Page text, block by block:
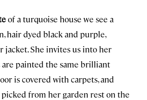
of a turquoise house we see a
hair dyed black and purple,
jacket. She invites us into her
are painted the same brilliant
is covered with carpets, and
from her garden rest on the